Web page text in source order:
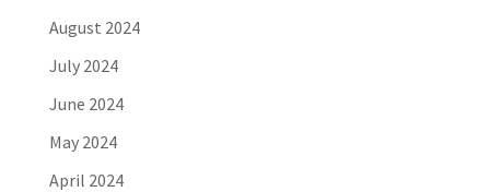
August 2024
July 2024
June 2024
May 2024
April 2024